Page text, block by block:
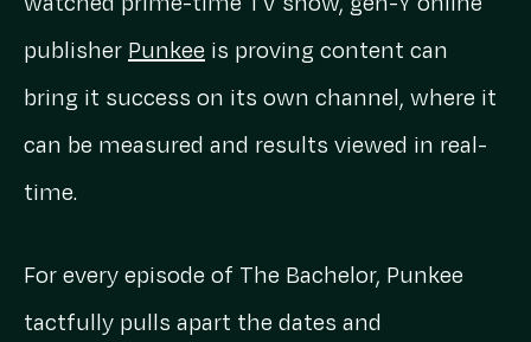
publisher Punkee is proving content can
bring it success on its own channel, where it
can be measured and results viewed in real-
time.
For every episode of The Bachelor, Punkee
tactfully pulls apart the dates and